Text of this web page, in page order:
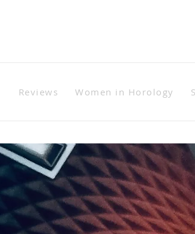
Reviews Women in Horology